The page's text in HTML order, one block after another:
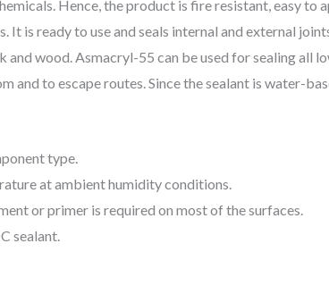
Hence, the product is fire resistant, easy
It is ready to use and seals internal and external
and wood. Asmacryl-55 can be used for sealing all
and to escape routes. Since the sealant is water-
type.
at ambient humidity conditions.
or primer is required on most of the surfaces.
sealant.